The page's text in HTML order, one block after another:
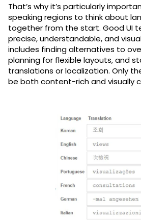
That’s why it’s particularly
speaking regions to think about
together from the start. Good UI
precise, understandable, and
includes finding alternatives to
planning for flexible layouts, and
translations or localization. Only
be both content-rich and visually